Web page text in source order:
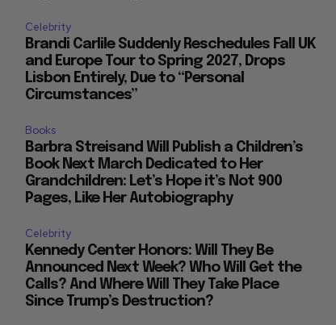
Celebrity
Brandi Carlile Suddenly Reschedules Fall UK
and Europe Tour to Spring 2027, Drops
Lisbon Entirely, Due to “Personal
Circumstances”
Books
Barbra Streisand Will Publish a Children’s
Book Next March Dedicated to Her
Grandchildren: Let’s Hope it’s Not 900
Pages, Like Her Autobiography
Celebrity
Kennedy Center Honors: Will They Be
Announced Next Week? Who Will Get the
Calls? And Where Will They Take Place
Since Trump’s Destruction?